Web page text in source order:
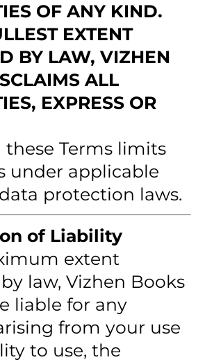
OF ANY KIND.
EXTENT
BY LAW, VIZHEN
ALL
EXPRESS OR
Terms limits
under applicable
protection laws.
of Liability
extent
law, Vizhen Books
liable for any
from your use
to use, the